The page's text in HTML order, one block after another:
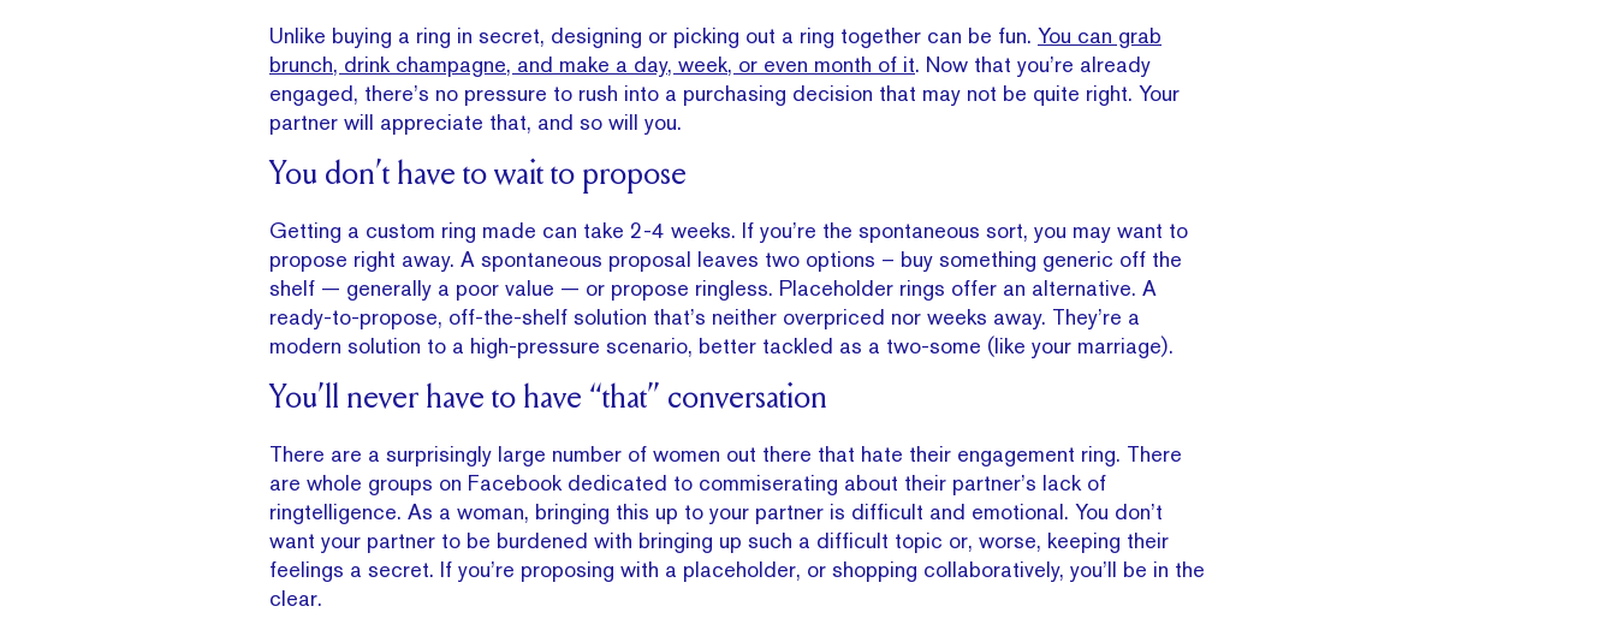
Unlike buying a ring in secret, designing or picking out a ring together can be fun. You can grab
brunch, drink champagne, and make a day, week, or even month of it. Now that you’re already
engaged, there’s no pressure to rush into a purchasing decision that may not be quite right. Your
partner will appreciate that, and so will you.
You don’t have to wait to propose
Getting a custom ring made can take 2-4 weeks. If you’re the spontaneous sort, you may want to
propose right away. A spontaneous proposal leaves two options – buy something generic off the
shelf — generally a poor value — or propose ringless. Placeholder rings offer an alternative. A
ready-to-propose, off-the-shelf solution that’s neither overpriced nor weeks away. They’re a
modern solution to a high-pressure scenario, better tackled as a two-some (like your marriage).
You’ll never have to have “that” conversation
There are a surprisingly large number of women out there that hate their engagement ring. There
are whole groups on Facebook dedicated to commiserating about their partner’s lack of
ringtelligence. As a woman, bringing this up to your partner is difficult and emotional. You don’t
want your partner to be burdened with bringing up such a difficult topic or, worse, keeping their
feelings a secret. If you’re proposing with a placeholder, or shopping collaboratively, you’ll be in the
clear.